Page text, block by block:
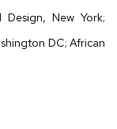
New York;
DC; African